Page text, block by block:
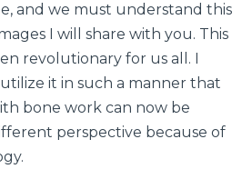
and we must understand this
I will share with you. This
revolutionary for us all. I
it in such a manner that
bone work can now be
perspective because of